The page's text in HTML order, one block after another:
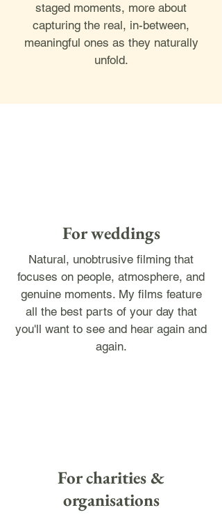
staged moments, more about
capturing the real, in-between,
meaningful ones as they naturally
unfold.
For weddings
Natural, unobtrusive filming that
focuses on people, atmosphere, and
genuine moments. My films feature
all the best parts of your day that
you'll want to see and hear again and
again.
For charities &
organisations